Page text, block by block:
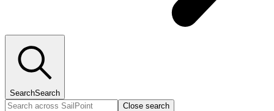
SearchSearch
Close search